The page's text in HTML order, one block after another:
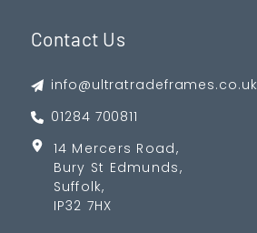
Contact Us
info@ultratradeframes.co.uk
01284 700811
14 Mercers Road,
Bury St Edmunds,
Suffolk,
IP32 7HX